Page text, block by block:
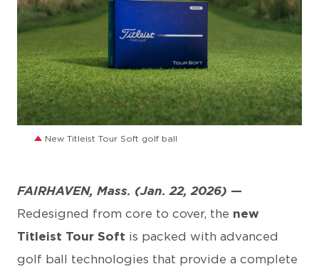
JPG
New Titleist Tour Soft golf ball
FAIRHAVEN, Mass. (Jan. 22, 2026) —
Redesigned from core to cover, the new
Titleist Tour Soft is packed with advanced
golf ball technologies that provide a complete